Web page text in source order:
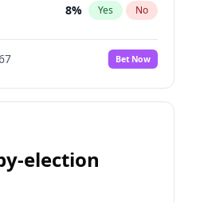
8% Yes No
Bet Now
election